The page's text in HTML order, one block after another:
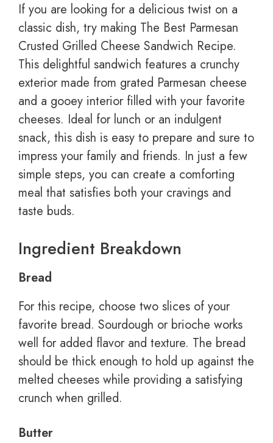
If you are looking for a delicious twist on a
classic dish, try making The Best Parmesan
Crusted Grilled Cheese Sandwich Recipe.
This delightful sandwich features a crunchy
exterior made from grated Parmesan cheese
and a gooey interior filled with your favorite
cheeses. Ideal for lunch or an indulgent
snack, this dish is easy to prepare and sure to
impress your family and friends. In just a few
simple steps, you can create a comforting
meal that satisfies both your cravings and
taste buds.
Ingredient Breakdown
Bread
For this recipe, choose two slices of your
favorite bread. Sourdough or brioche works
well for added flavor and texture. The bread
should be thick enough to hold up against the
melted cheeses while providing a satisfying
crunch when grilled.
Butter